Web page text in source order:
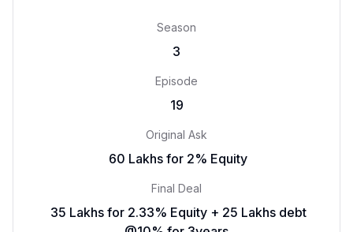
Season
3
Episode
19
Original Ask
₹ 60 Lakhs for 2% Equity
Final Deal
₹ 35 Lakhs for 2.33% Equity + 25 Lakhs debt